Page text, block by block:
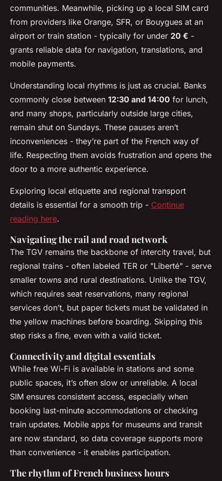
communities. Meanwhile, picking up a local SIM card
from providers like Orange, SFR, or Bouygues at an
airport or train station - typically for under 20 € -
grants reliable data for navigation, translations, and
mobile payments.
Understanding local rhythms is just as crucial. Banks
commonly close between 12:30 and 14:00 for lunch,
and many shops, particularly outside large cities,
remain shut on Sundays. These pauses aren’t
inconveniences - they’re part of the French way of
life. Respecting them avoids frustration and opens the
door to a more authentic experience.
Exploring local etiquette and regional transport
details is essential for a smooth trip - Continue
reading here.
Navigating the rail and road network
The TGV remains the backbone of intercity travel, but
regional trains - often labeled TER or "Liberté" - serve
smaller towns and rural destinations. Unlike the TGV,
which requires seat reservations, many regional
services don’t, but paper tickets must be validated in
the yellow machines before boarding. Skipping this
step risks a fine, even with a valid ticket.
Connectivity and digital essentials
While free Wi-Fi is available in stations and some
public spaces, it’s often slow or unreliable. A local
SIM ensures consistent access, especially when
booking last-minute accommodations or checking
train updates. Mobile apps for museums and transit
are now standard, so data coverage supports more
than convenience - it enables participation.
The rhythm of French business hours